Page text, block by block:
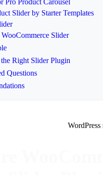
Slider by Starter Templates
Slider
Right Slider Plugin
Questions
WordPress